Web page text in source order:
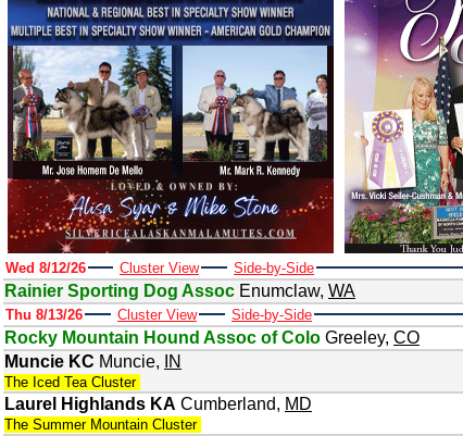
Wed 8/12/26 Cluster View Side-by-Side
Rainier Sporting Dog Assoc Enumclaw, WA
Thu 8/13/26 Cluster View Side-by-Side
Rocky Mountain Hound Assoc of Colo Greeley, CO
Muncie KC Muncie, IN
The Iced Tea Cluster
Laurel Highlands KA Cumberland, MD
The Summer Mountain Cluster